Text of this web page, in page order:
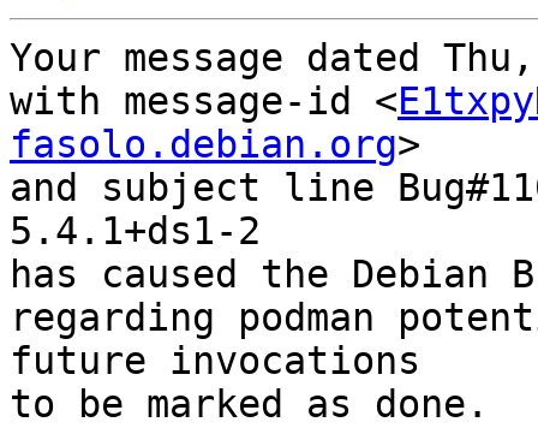
Your message dated
with message-id <
fasolo.debian.org>
and subject line
5.4.1+ds1-2
has caused the Debian
regarding podman
future invocations
to be marked as done.